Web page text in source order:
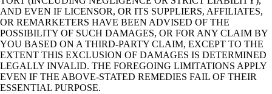
AND EVEN IF LICENSOR, OR ITS SUPPLIERS, AFFILIATES,
OR REMARKETERS HAVE BEEN ADVISED OF THE
POSSIBILITY OF SUCH DAMAGES, OR FOR ANY CLAIM BY
YOU BASED ON A THIRD-PARTY CLAIM, EXCEPT TO THE
EXTENT THIS EXCLUSION OF DAMAGES IS DETERMINED
LEGALLY INVALID. THE FOREGOING LIMITATIONS APPLY
EVEN IF THE ABOVE-STATED REMEDIES FAIL OF THEIR
ESSENTIAL PURPOSE.